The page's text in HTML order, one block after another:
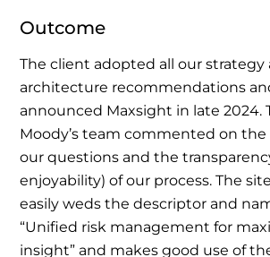
Outcome
The client adopted all our strategy
architecture recommendations
announced Maxsight in late 2024.
Moody’s team commented on
our questions and the
enjoyability) of our process.The
easily weds the descriptor and
“Unified risk management for
insight” and makes good use of